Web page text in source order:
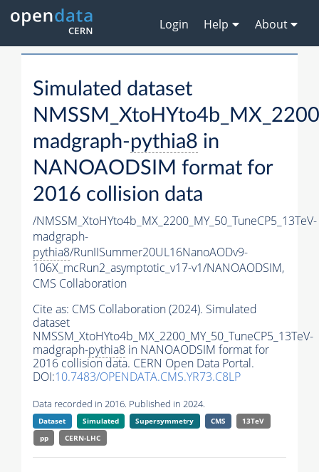
Login Help About
Simulated dataset
madgraph-pythia8 in
NANOAODSIM format for
2016 collision data
/NMSSM_XtoHYto4b_MX_2200_MY_50_TuneCP5_13TeV-
madgraph-
pythia8/RunIISummer20UL16NanoAODv9-
106X_mcRun2_asymptotic_v17-v1/NANOAODSIM,
CMS Collaboration
Cite as: CMS Collaboration (2024). Simulated
dataset
NMSSM_XtoHYto4b_MX_2200_MY_50_TuneCP5_13TeV-
madgraph-pythia8 in NANOAODSIM format for
2016 collision data. CERN Open Data Portal.
DOI:10.7483/OPENDATA.CMS.YR73.C8LP
Data recorded in 2016. Published in 2024.
Dataset Simulated Supersymmetry CMS
13TeV
pp
CERN-LHC